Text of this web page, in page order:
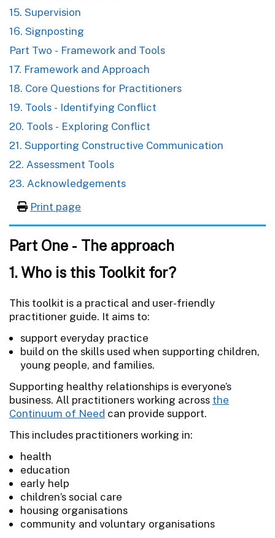
15. Supervision
16. Signposting
Part Two - Framework and Tools
17. Framework and Approach
18. Core Questions for Practitioners
19. Tools - Identifying Conflict
20. Tools - Exploring Conflict
21. Supporting Constructive Communication
22. Assessment Tools
23. Acknowledgements
Print page
Part One - The approach
1. Who is this Toolkit for?
This toolkit is a practical and user-friendly
practitioner guide. It aims to:
support everyday practice
build on the skills used when supporting children,
young people, and families.
Supporting healthy relationships is everyone’s
business. All practitioners working across the
Continuum of Need can provide support.
This includes practitioners working in:
health
education
early help
children’s social care
housing organisations
community and voluntary organisations